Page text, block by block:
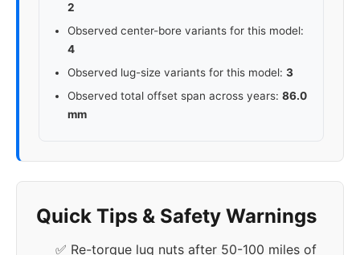
2
Observed center-bore variants for this model:
4
Observed lug-size variants for this model: 3
Observed total offset span across years: 86.0
mm
Quick Tips & Safety Warnings
✅ Re-torque lug nuts after 50-100 miles of